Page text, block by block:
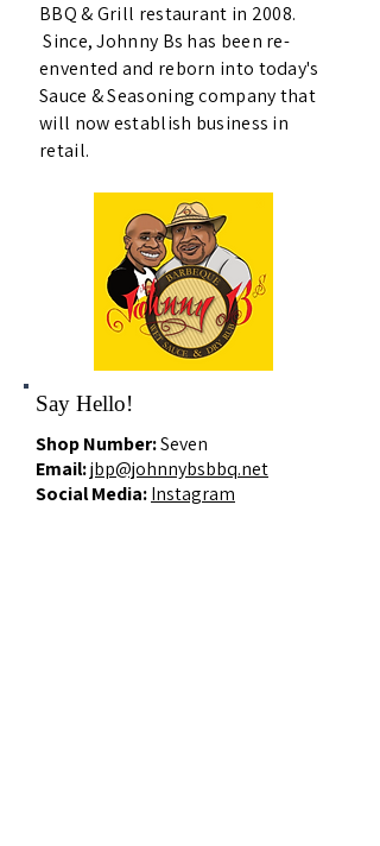
BBQ & Grill restaurant in 2008.
Since, Johnny Bs has been re-
envented and reborn into today's
Sauce & Seasoning company that
will now establish business in
retail.
Say Hello!
Shop Number:Seven
Email:jbp@johnnybsbbq.net
Social Media:Instagram